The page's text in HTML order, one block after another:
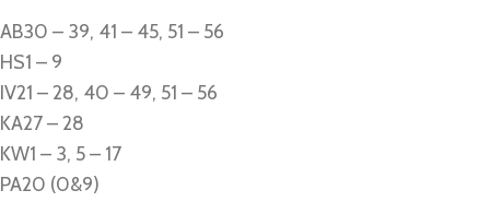
AB30 – 39, 41 – 45, 51 – 56
HS1 – 9
IV21 – 28, 40 – 49, 51 – 56
KA27 – 28
KW1 – 3, 5 – 17
PA20 (0&9)